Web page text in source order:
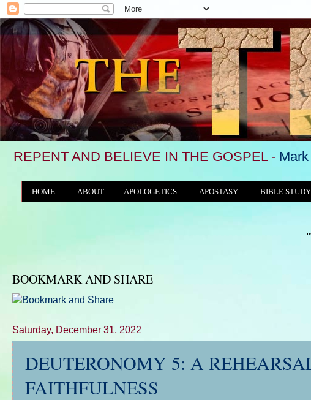
REPENT AND BELIEVE IN THE GOSPEL -
HOME ABOUT APOLOGETICS APOSTASY BIBLE STUDY
"We
BOOKMARK AND SHARE
Saturday, December 31, 2022
DEUTERONOMY 5: A
FAITHFULNESS